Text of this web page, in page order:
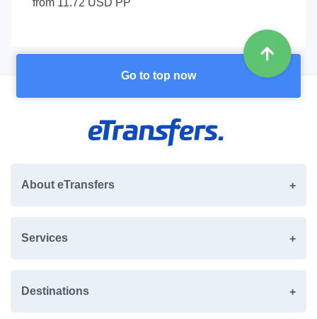
from 11.72 USD PP
Go to top now
About eTransfers
Services
Destinations